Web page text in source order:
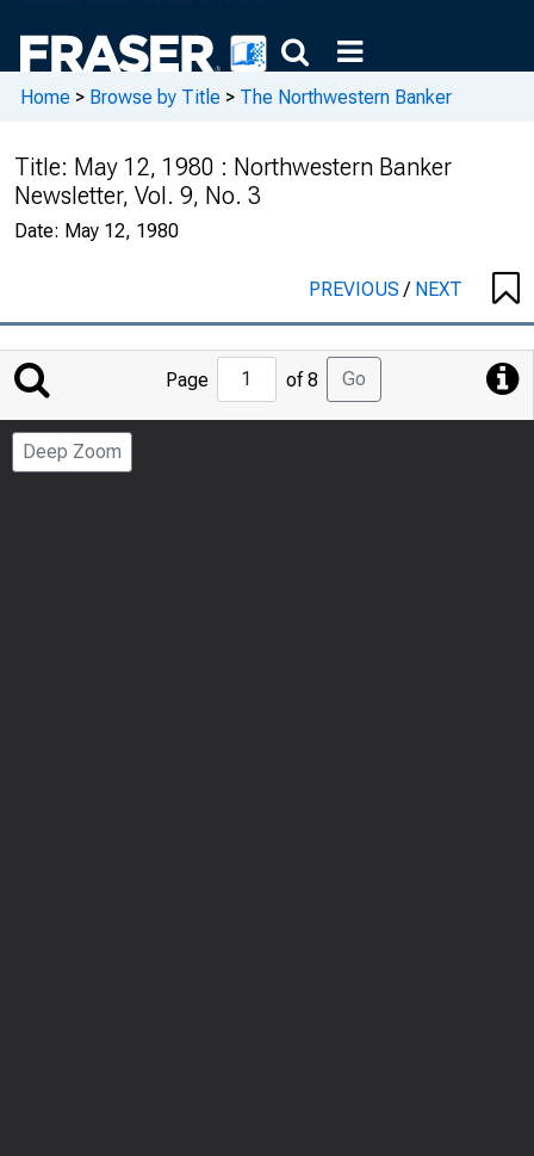
Home > Browse by Title > The Northwestern Banker
Title: May 12, 1980 : Northwestern Banker
Newsletter, Vol. 9, No. 3
Date: May 12, 1980
PREVIOUS/ NEXT
Jump
to
Page
Page of 8 Go
Deep Zoom